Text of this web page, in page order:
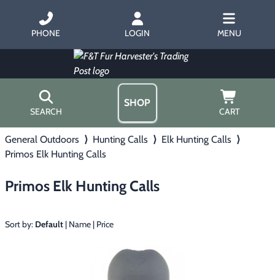
PHONE LOGIN MENU
SEARCH
SHOP
CART
▶ Predator Calling
Home
About Us
Free Gift
Contact Us/Catalog
General Outdoors ⟩ Hunting Calls ⟩ Elk Hunting Calls ⟩
Primos Elk Hunting Calls
Primos Elk Hunting Calls
Sort by: Default | Name | Price